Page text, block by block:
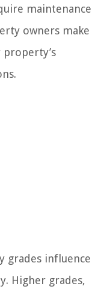
maintenance
owners make
grades influence
Higher grades,